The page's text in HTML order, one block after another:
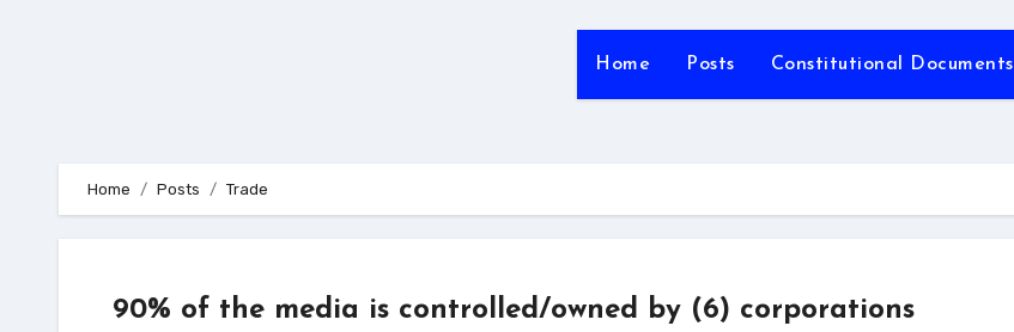
Home Posts Constitutional Documents
Home Posts Trade
90% of the media is controlled/owned by (6) corporations